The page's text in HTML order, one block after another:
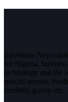
InfoStride News
for Nigeria,
technology and the
special reports,
celebrity gossip etc.